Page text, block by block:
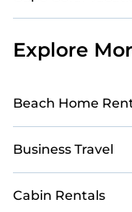
Explore
Beach Home
Business Travel
Cabin Rentals